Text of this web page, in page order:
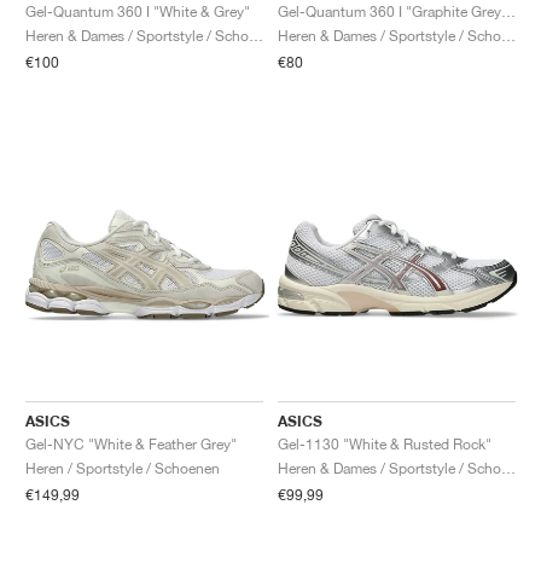
Gel-Quantum 360 I "White & Grey"
€100
€80
ASICS
Gel-NYC "White & Feather Grey"
Heren / Sportstyle / Schoenen
€149,99
ASICS
Gel-1130 "White & Rusted Rock"
€99,99